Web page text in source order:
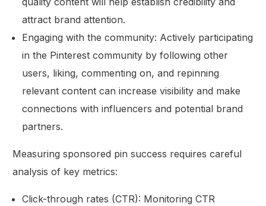
attract brand attention.
Engaging with the community: Actively participating
in the Pinterest community by following other
users, liking, commenting on, and repinning
relevant content can increase visibility and make
connections with influencers and potential brand
partners.
Measuring sponsored pin success requires careful
analysis of key metrics:
Click-through rates (CTR): Monitoring CTR